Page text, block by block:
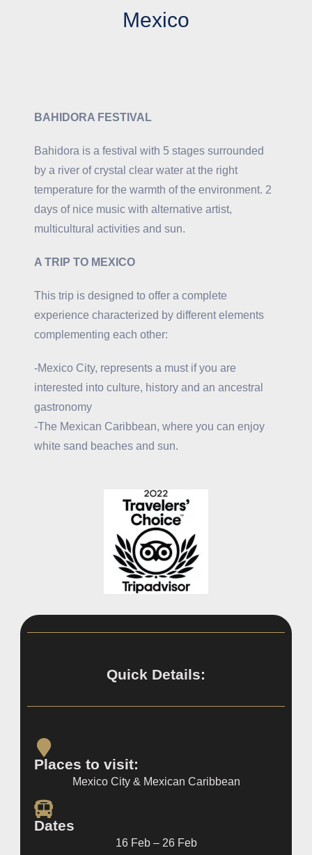
Mexico
BAHIDORA FESTIVAL
Bahidora is a festival with 5 stages surrounded
by a river of crystal clear water at the right
temperature for the warmth of the environment. 2
days of nice music with alternative artist,
multicultural activities and sun.
A TRIP TO MEXICO
This trip is designed to offer a complete
experience characterized by different elements
complementing each other:
-Mexico City, represents a must if you are
interested into culture, history and an ancestral
gastronomy
-The Mexican Caribbean, where you can enjoy
white sand beaches and sun.
Quick Details:
Places to visit:
Mexico City & Mexican Caribbean
Dates
16 Feb – 26 Feb